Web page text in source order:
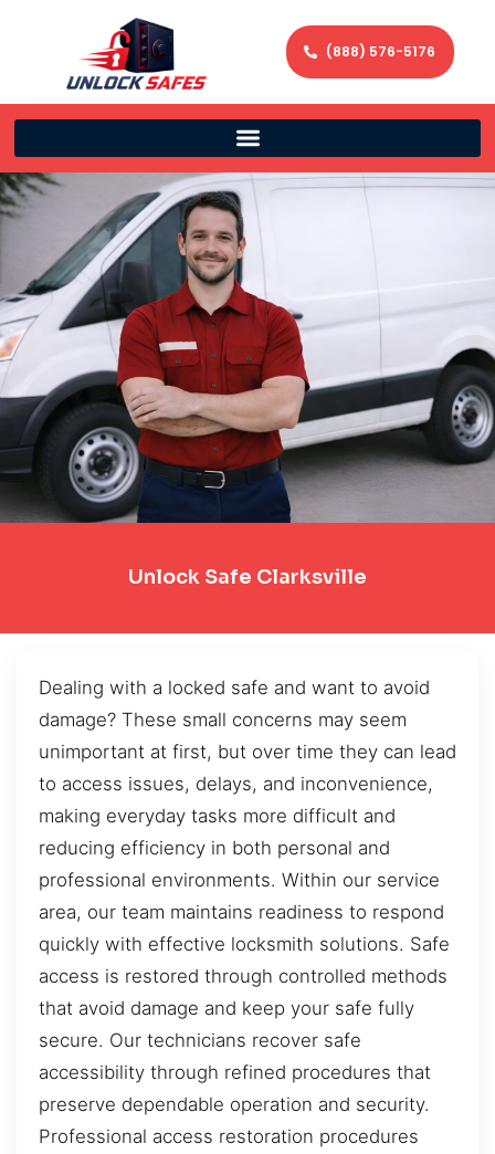
(888) 576-5176
Unlock Safe Clarksville
Dealing with a locked safe and want to avoid
damage? These small concerns may seem
unimportant at first, but over time they can lead
to access issues, delays, and inconvenience,
making everyday tasks more difficult and
reducing efficiency in both personal and
professional environments. Within our service
area, our team maintains readiness to respond
quickly with effective locksmith solutions. Safe
access is restored through controlled methods
that avoid damage and keep your safe fully
secure. Our technicians recover safe
accessibility through refined procedures that
preserve dependable operation and security.
Professional access restoration procedures